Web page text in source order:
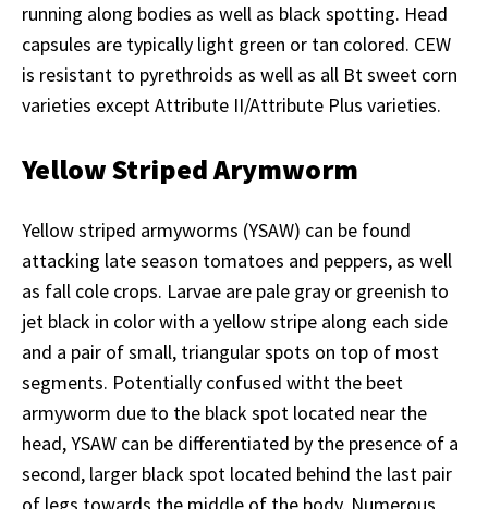
running along bodies as well as black spotting. Head
capsules are typically light green or tan colored. CEW
is resistant to pyrethroids as well as all Bt sweet corn
varieties except Attribute II/Attribute Plus varieties.
Yellow Striped Arymworm
Yellow striped armyworms (YSAW) can be found
attacking late season tomatoes and peppers, as well
as fall cole crops. Larvae are pale gray or greenish to
jet black in color with a yellow stripe along each side
and a pair of small, triangular spots on top of most
segments. Potentially confused witht the beet
armyworm due to the black spot located near the
head, YSAW can be differentiated by the presence of a
second, larger black spot located behind the last pair